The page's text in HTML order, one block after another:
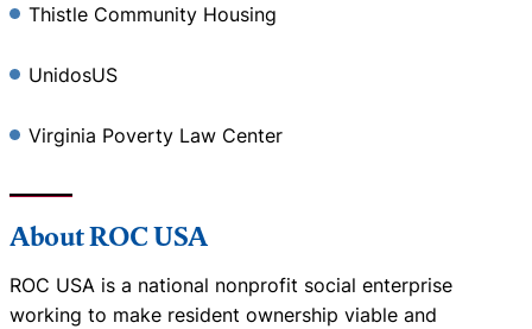
Thistle Community Housing
UnidosUS
Virginia Poverty Law Center
About ROC USA
ROC USA is a national nonprofit social enterprise
working to make resident ownership viable and